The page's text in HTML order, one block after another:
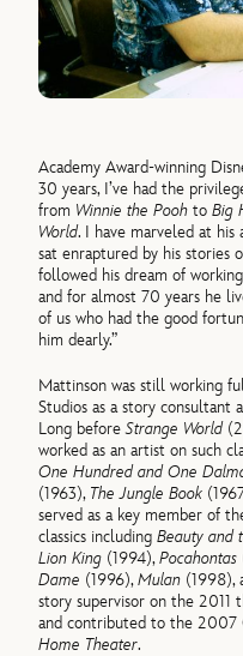
Academy Award-winning
30 years, I’ve had the
from Winnie the Pooh toBig
World. I have marveled at his
sat enraptured by his stories
followed his dream of
and for almost 70 years he
of us who had the good
him dearly.”
Mattinson was still working
Studios as a story consultant
Long beforeStrange World
worked as an artist on such
One Hundred and One
(1963), The Jungle Book
served as a key member of
classics includingBeauty and
Lion King (1994),Pocahontas
Dame (1996),Mulan (1998),
story supervisor on the 2011
and contributed to the 2007
Home Theater.